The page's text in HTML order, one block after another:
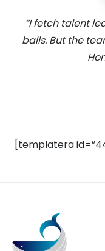
“I fetch talent
balls. But the
[templatera